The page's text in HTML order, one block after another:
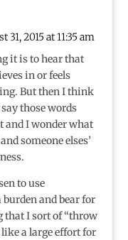
31, 2015 at 11:35 am
it is to hear that
in or feels
But then I think
those words
and I wonder what
someone elses’
to use
burden and bear for
that I sort of “throw
a large effort for